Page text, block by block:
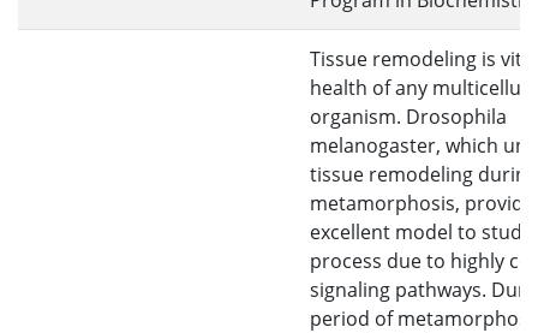
Tissue remodeling is
health of any
organism. Drosophila
melanogaster, which
tissue remodeling during
metamorphosis,
excellent model to study
process due to highly
signaling pathways.
period of